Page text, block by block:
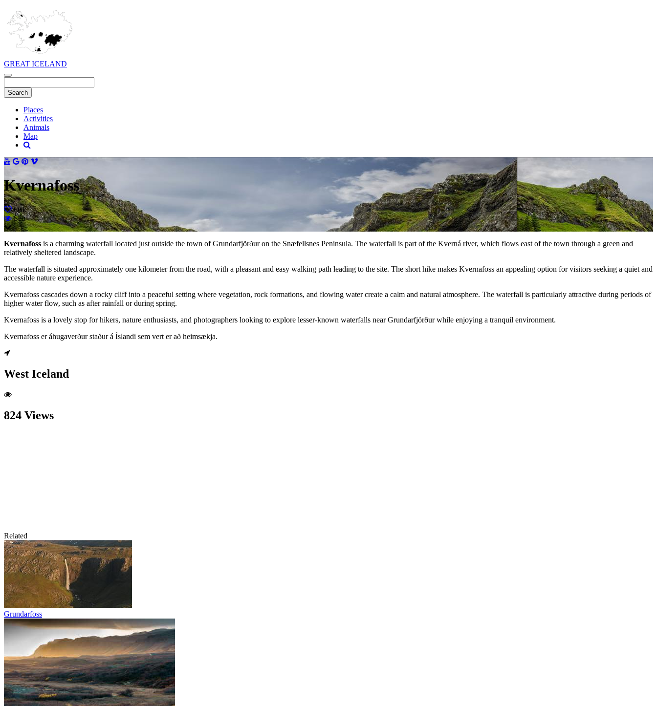
GREAT ICELAND
Places
Activities
Animals
Map
Kvernafoss
Ósk
Séð
Kvernafoss is a charming waterfall located just outside the town of Grundarfjörður on the Snæfellsnes Peninsula. The waterfall is part of the Kverná river, which flows east of the town through a green and
relatively sheltered landscape.
The waterfall is situated approximately one kilometer from the road, with a pleasant and easy walking path leading to the site. The short hike makes Kvernafoss an appealing option for visitors seeking a quiet and
accessible nature experience.
Kvernafoss cascades down a rocky cliff into a peaceful setting where vegetation, rock formations, and flowing water create a calm and natural atmosphere. The waterfall is particularly attractive during periods of
higher water flow, such as after rainfall or during spring.
Kvernafoss is a lovely stop for hikers, nature enthusiasts, and photographers looking to explore lesser-known waterfalls near Grundarfjörður while enjoying a tranquil environment.
Kvernafoss er áhugaverður staður á Íslandi sem vert er að heimsækja.
West Iceland
824 Views
Related
Grundarfoss